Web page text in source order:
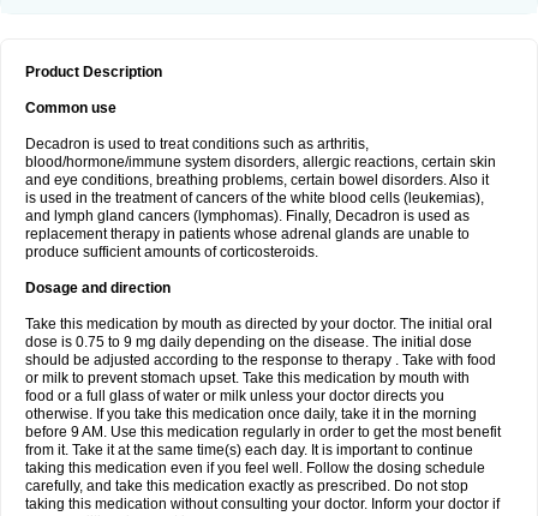
Product Description
Common use
Decadron is used to treat conditions such as arthritis,
blood/hormone/immune system disorders, allergic reactions, certain skin
and eye conditions, breathing problems, certain bowel disorders. Also it
is used in the treatment of cancers of the white blood cells (leukemias),
and lymph gland cancers (lymphomas). Finally, Decadron is used as
replacement therapy in patients whose adrenal glands are unable to
produce sufficient amounts of corticosteroids.
Dosage and direction
Take this medication by mouth as directed by your doctor. The initial oral
dose is 0.75 to 9 mg daily depending on the disease. The initial dose
should be adjusted according to the response to therapy . Take with food
or milk to prevent stomach upset. Take this medication by mouth with
food or a full glass of water or milk unless your doctor directs you
otherwise. If you take this medication once daily, take it in the morning
before 9 AM. Use this medication regularly in order to get the most benefit
from it. Take it at the same time(s) each day. It is important to continue
taking this medication even if you feel well. Follow the dosing schedule
carefully, and take this medication exactly as prescribed. Do not stop
taking this medication without consulting your doctor. Inform your doctor if